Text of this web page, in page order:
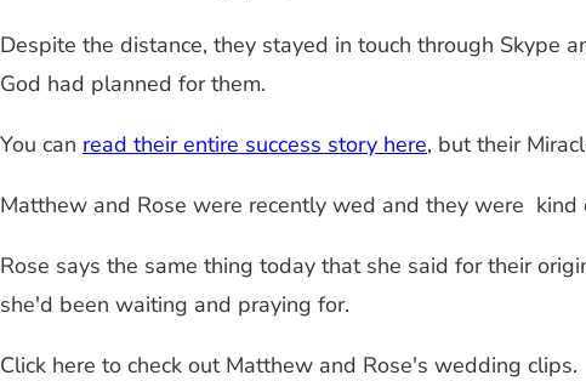
Despite the distance, they stayed in touch through Skype
God had planned for them.
You can read their entire success story here, but their
Matthew and Rose were recently wed and they were
Rose says the same thing today that she said for their
she'd been waiting and praying for.
Click here to check out Matthew and Rose's wedding clips.